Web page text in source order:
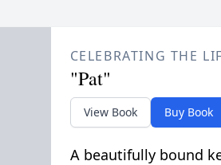
CELEBRATING THE
"Pat"
View Book Buy Book
A beautifully bound